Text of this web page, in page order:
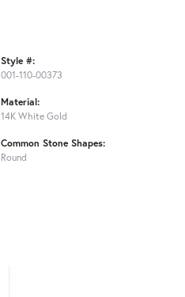
Style #:
001-110-00373
Material:
14K White Gold
Common Stone Shapes:
Round